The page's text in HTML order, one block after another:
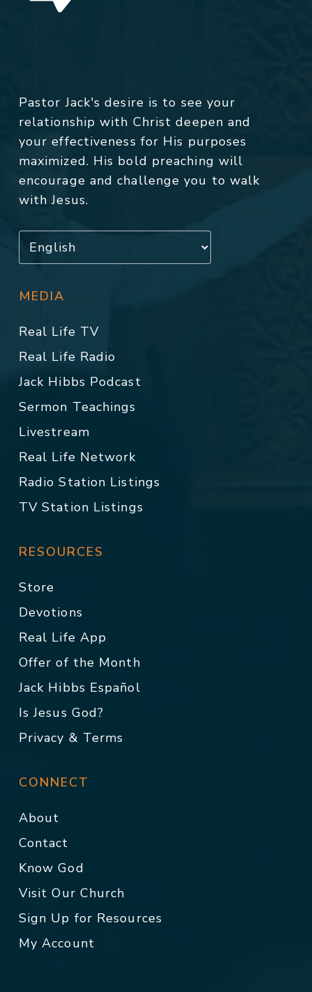
Pastor Jack's desire is to see your
relationship with Christ deepen and
your effectiveness for His purposes
maximized. His bold preaching will
encourage and challenge you to walk
with Jesus.
MEDIA
Real Life TV
Real Life Radio
Jack Hibbs Podcast
Sermon Teachings
Livestream
Real Life Network
Radio Station Listings
TV Station Listings
RESOURCES
Store
Devotions
Real Life App
Offer of the Month
Jack Hibbs Español
Is Jesus God?
Privacy & Terms
CONNECT
About
Contact
Know God
Visit Our Church
Sign Up for Resources
My Account